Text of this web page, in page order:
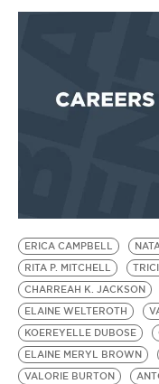
ERICA CAMPBELL
RITA P. MITCHELL
CHARREAH K. JACKSON
ELAINE WELTEROTH
KOEREYELLE DUBOSE
ELAINE MERYL BROWN
VALORIE BURTON